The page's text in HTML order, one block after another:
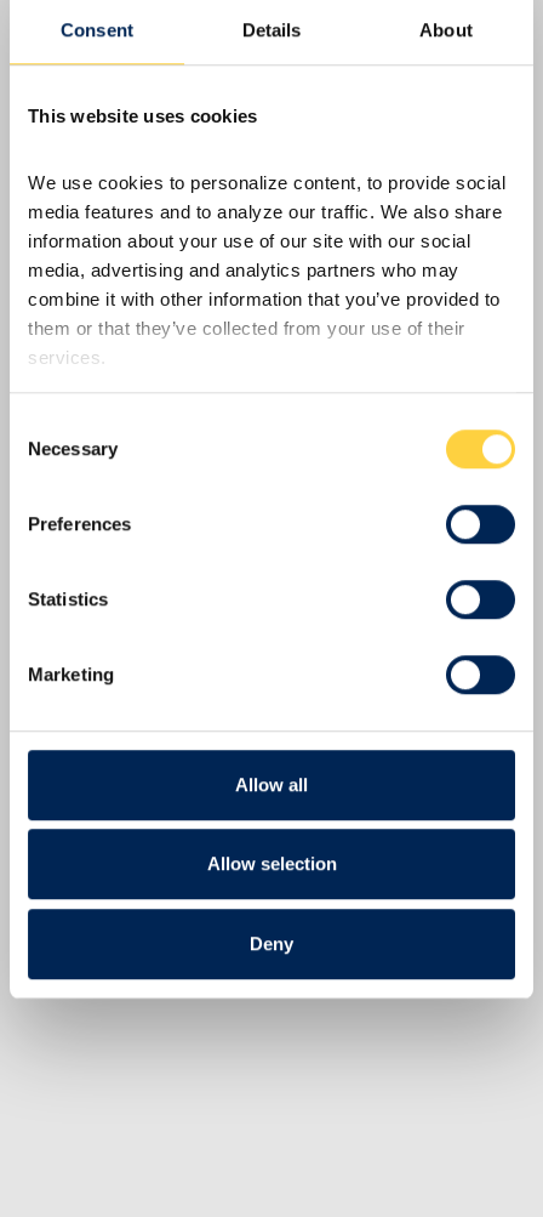
Consent Details About
This website uses cookies
We use cookies to personalize content, to provide social
media features and to analyze our traffic. We also share
information about your use of our site with our social
media, advertising and analytics partners who may
combine it with other information that you’ve provided to
them or that they’ve collected from your use of their
services.
Selection
Necessary
Preferences
Statistics
Marketing
Allow all
Allow selection
Deny
IperionX – June 2026 Quarterly Report
IPX) is pleased to present its quarterly report for the
Operations - Titanium powder production Virginia
operations continued on…Read More
IperionX Announces Pricing of Public Offering of American Depositary Shares
NEWSWIRE) -- IperionX Limited ("IperionX" or the
"Company") (Nasdaq:IPX; ASX:IPX) today announced
the pricing of an underwritten public offering of
2,275,000 of its American Depositary Shares ("ADSs"),
with each ADS representing 10 of its ordinary shares
("Public Offering"), at a price per ADS…Read More